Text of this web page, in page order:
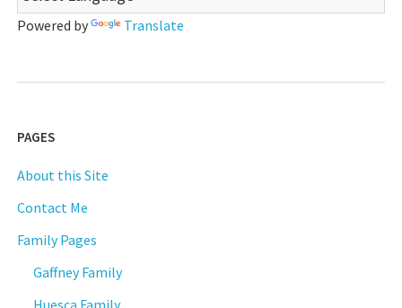
Powered by Translate
PAGES
About this Site
Contact Me
Family Pages
Gaffney Family